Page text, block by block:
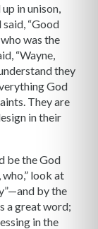
in unison,
“Good
was the
“Wayne,
they
God
They are
in their
be the God
look at
by the
a great word;
in the